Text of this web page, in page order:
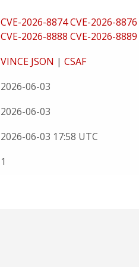
CVE-2026-8874CVE-2026-8876
CVE-2026-8888 CVE-2026-8889
VINCE JSON | CSAF
2026-06-03
2026-06-03
2026-06-03 17:58 UTC
1